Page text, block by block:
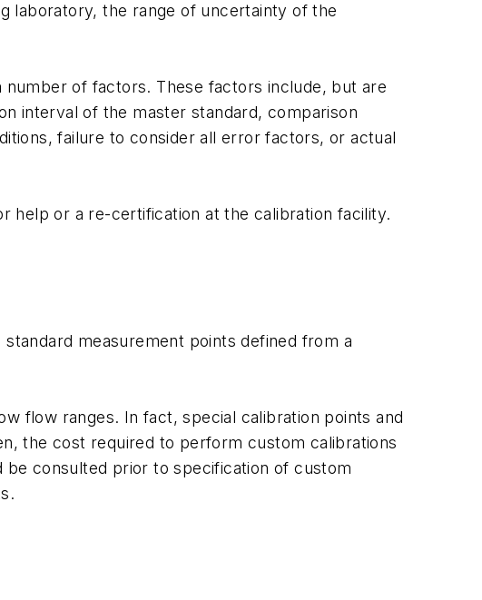
laboratory, the range of uncertainty of the
of factors. These factors include, but are
interval of the master standard, comparison
failure to consider all error factors, or actual
help or a re-certification at the calibration facility.
measurement points defined from a
flow ranges. In fact, special calibration points and
the cost required to perform custom calibrations
consulted prior to specification of custom